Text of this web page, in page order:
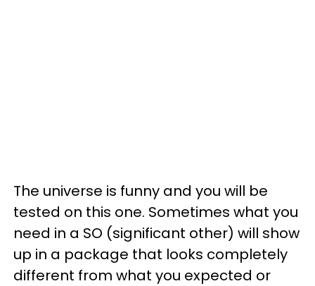
The universe is funny and you will be
tested on this one. Sometimes what you
need in a SO (significant other) will show
up in a package that looks completely
different from what you expected or